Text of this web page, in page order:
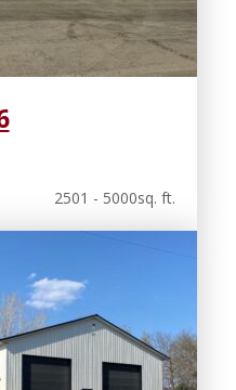
2501 - 5000sq. ft.